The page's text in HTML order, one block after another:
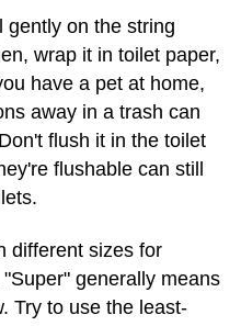
gently on the string
wrap it in toilet paper,
have a pet at home,
away in a trash can
flush it in the toilet
flushable can still
different sizes for
generally means
Try to use the least-